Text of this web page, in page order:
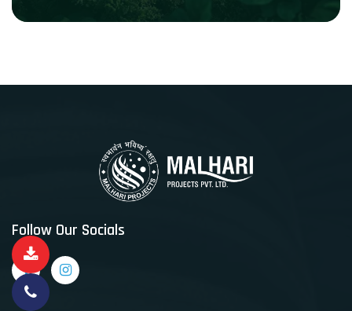
Follow Our Socials